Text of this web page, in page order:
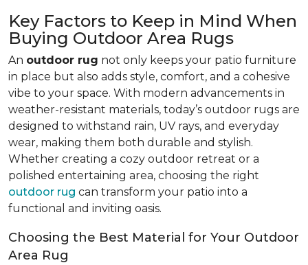
Key Factors to Keep in Mind When
Buying Outdoor Area Rugs
An outdoor rug not only keeps your patio furniture
in place but also adds style, comfort, and a cohesive
vibe to your space. With modern advancements in
weather-resistant materials, today’s outdoor rugs are
designed to withstand rain, UV rays, and everyday
wear, making them both durable and stylish.
Whether creating a cozy outdoor retreat or a
polished entertaining area, choosing the right
outdoor rug can transform your patio into a
functional and inviting oasis.
Choosing the Best Material for Your Outdoor
Area Rug